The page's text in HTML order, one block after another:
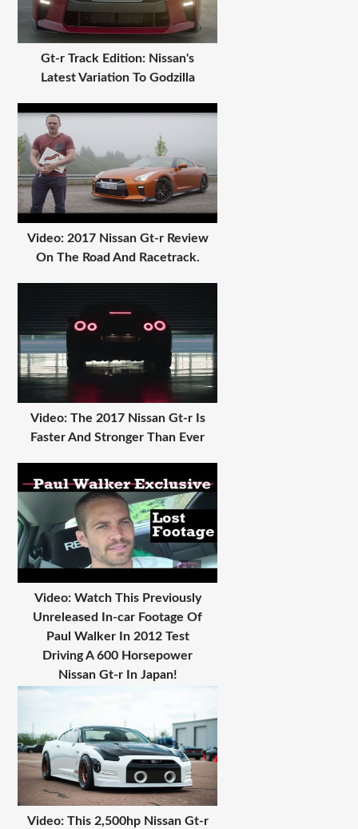
Gt-r Track Edition: Nissan's
Latest Variation To Godzilla
Video: 2017 Nissan Gt-r Review
On The Road And Racetrack.
Video: The 2017 Nissan Gt-r Is
Faster And Stronger Than Ever
Video: Watch This Previously
Unreleased In-car Footage Of
Paul Walker In 2012 Test
Driving A 600 Horsepower
Nissan Gt-r In Japan!
Video: This 2,500hp Nissan Gt-r